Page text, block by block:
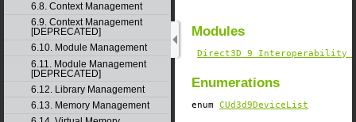
6.8. Context Management
6.9. Context Management
[DEPRECATED]
6.10. Module Management
6.11. Module Management
[DEPRECATED]
6.12. Library Management
6.13. Memory Management
Modules
Direct3D 9 Interoperability
Enumerations
enum CUd3d9DeviceList